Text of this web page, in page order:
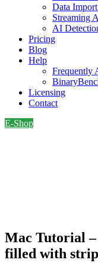
Data
Streaming
AI
Pricing
Blog
Help
Frequently
Licensing
Contact
E-Shop
Mac Tutorial
filled with